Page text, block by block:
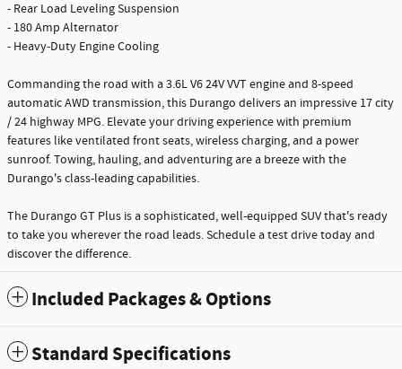
- Rear Load Leveling Suspension
- 180 Amp Alternator
- Heavy-Duty Engine Cooling
Commanding the road with a 3.6L V6 24V VVT engine and 8-speed
automatic AWD transmission, this Durango delivers an impressive 17 city
/ 24 highway MPG. Elevate your driving experience with premium
features like ventilated front seats, wireless charging, and a power
sunroof. Towing, hauling, and adventuring are a breeze with the
Durango's class-leading capabilities.
The Durango GT Plus is a sophisticated, well-equipped SUV that's ready
to take you wherever the road leads. Schedule a test drive today and
discover the difference.
Included Packages & Options
Standard Specifications